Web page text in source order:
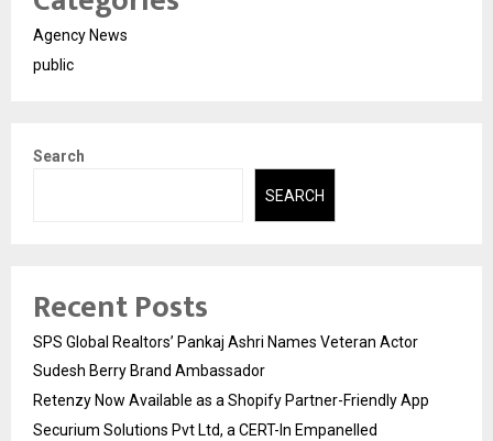
Agency News
public
Search
SEARCH
Recent Posts
SPS Global Realtors’ Pankaj Ashri Names Veteran Actor
Sudesh Berry Brand Ambassador
Retenzy Now Available as a Shopify Partner-Friendly App
Securium Solutions Pvt Ltd, a CERT-In Empanelled